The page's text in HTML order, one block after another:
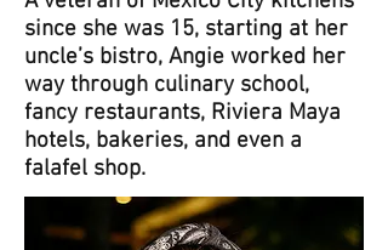
since she was 15, starting at her
uncle’s bistro, Angie worked her
way through culinary school,
fancy restaurants, Riviera Maya
hotels, bakeries, and even a
falafel shop.